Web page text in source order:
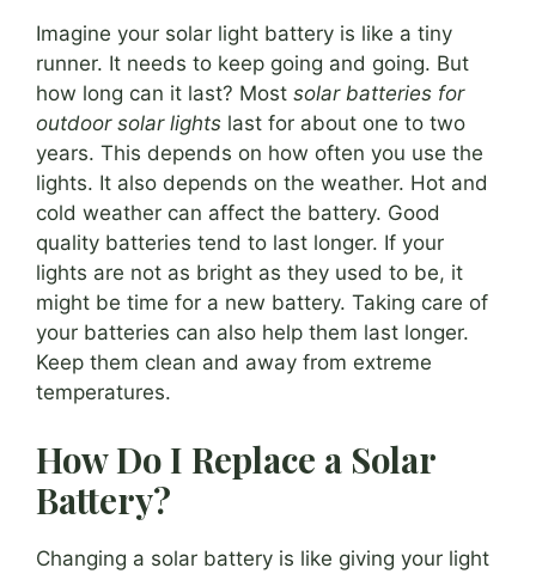
Imagine your solar light battery is like a tiny
runner. It needs to keep going and going. But
how long can it last? Most solar batteries for
outdoor solar lights last for about one to two
years. This depends on how often you use the
lights. It also depends on the weather. Hot and
cold weather can affect the battery. Good
quality batteries tend to last longer. If your
lights are not as bright as they used to be, it
might be time for a new battery. Taking care of
your batteries can also help them last longer.
Keep them clean and away from extreme
temperatures.
How Do I Replace a Solar
Battery?
Changing a solar battery is like giving your light